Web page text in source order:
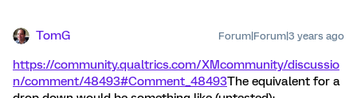
TomG Forum|Forum|3 years ago
https://community.qualtrics.com/XMcommunity/discussio
n/comment/48493#Comment_48493The equivalent for a